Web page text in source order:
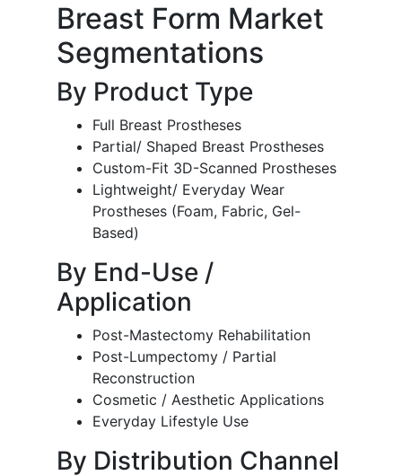
Breast Form Market
Segmentations
By Product Type
Full Breast Prostheses
Partial/ Shaped Breast Prostheses
Custom-Fit 3D-Scanned Prostheses
Lightweight/ Everyday Wear
Prostheses (Foam, Fabric, Gel-
Based)
By End-Use /
Application
Post-Mastectomy Rehabilitation
Post-Lumpectomy / Partial
Reconstruction
Cosmetic / Aesthetic Applications
Everyday Lifestyle Use
By Distribution Channel